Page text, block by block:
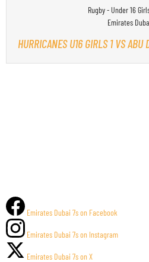
Rugby - Under 16
Emirates
HURRICANES U16 GIRLS 1 VS ABU
Emirates Dubai 7s on Facebook
Emirates Dubai 7s on Instagram
Emirates Dubai 7s on X